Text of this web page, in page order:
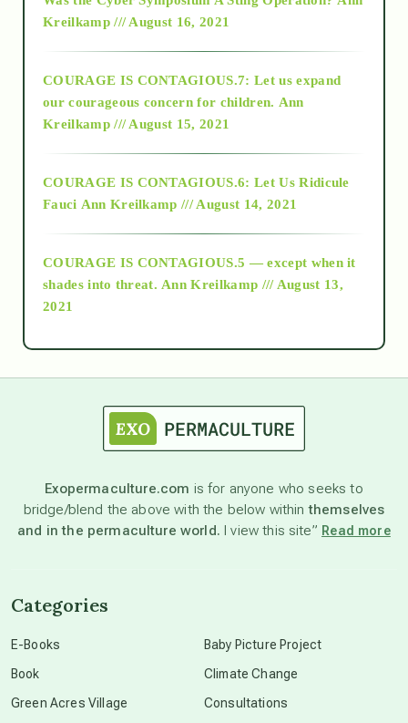
2018
Alt-Epistemology
as above so below
astronomy
beyond permaculture
Kreilkamp /// August 16, 2021
COURAGE IS CONTAGIOUS.7: Let us expand
our courageous concern for children. Ann
Kreilkamp /// August 15, 2021
COURAGE IS CONTAGIOUS.6: Let Us Ridicule
Fauci Ann Kreilkamp /// August 14, 2021
COURAGE IS CONTAGIOUS.5 — except when it
shades into threat. Ann Kreilkamp /// August 13,
2021
Exopermaculture.com is for anyone who seeks to
bridge/blend the above with the below withinthemselves
and in the permaculture world. I view this site” Read more
Categories
E-Books
Book
Green Acres Village
Baby Picture Project
Climate Change
Consultations